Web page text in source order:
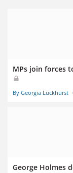
MPs join forces
By Georgia Luckhurst
George Holmes